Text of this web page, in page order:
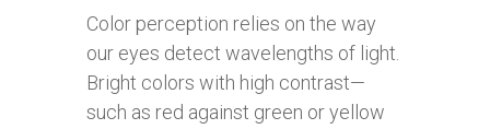
Color perception relies on the way
our eyes detect wavelengths of light.
Bright colors with high contrast—
such as red against green or yellow